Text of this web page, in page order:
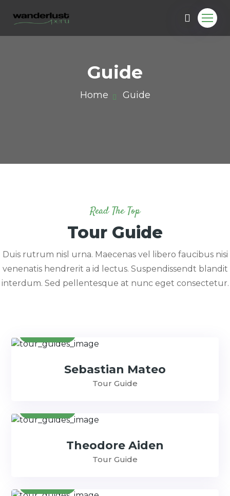
Guide
Home Guide
Read The Top
Tour Guide
Duis rutrum nisl urna. Maecenas vel libero faucibus nisi
venenatis hendrerit a id lectus. Suspendissendt blandit
interdum. Sed pellentesque at nunc eget consectetur.
Sebastian Mateo
Tour Guide
Theodore Aiden
Tour Guide